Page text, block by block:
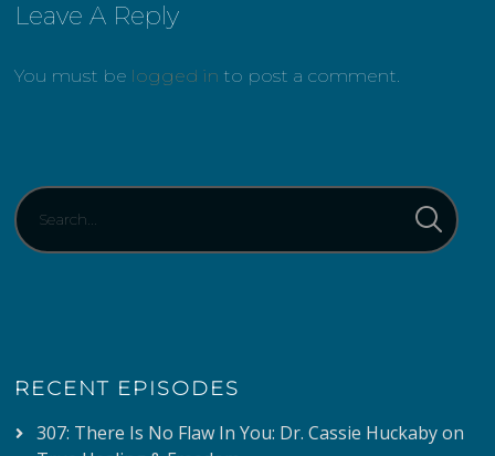
Leave A Reply
You must be logged in to post a comment.
RECENT EPISODES
307: There Is No Flaw In You: Dr. Cassie Huckaby on